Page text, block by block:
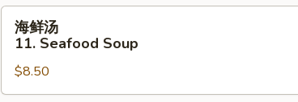
Sour
Soup
11.
Seafood
海鲜汤
11. Seafood Soup
$8.50